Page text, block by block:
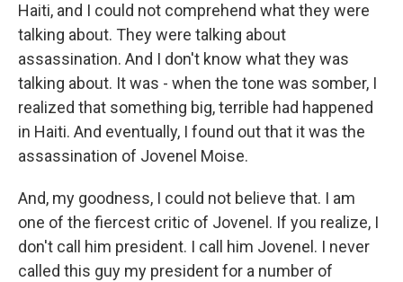
Haiti, and I could not comprehend what they were
talking about. They were talking about
assassination. And I don't know what they was
talking about. It was - when the tone was somber, I
realized that something big, terrible had happened
in Haiti. And eventually, I found out that it was the
assassination of Jovenel Moise.
And, my goodness, I could not believe that. I am
one of the fiercest critic of Jovenel. If you realize, I
don't call him president. I call him Jovenel. I never
called this guy my president for a number of